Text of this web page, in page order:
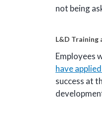
not being
L&D Training
Employees
have
success at